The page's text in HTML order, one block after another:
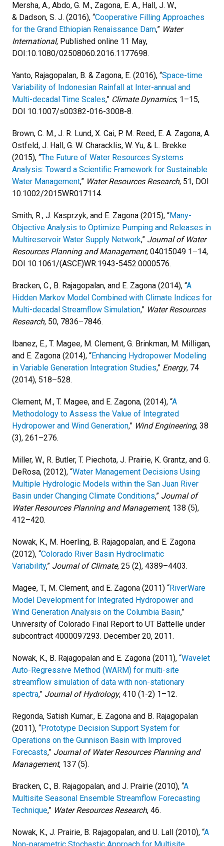
Mersha, A., Abdo, G. M., Zagona, E. A., Hall, J. W.,
& Dadson, S. J. (2016), “Cooperative Filling Approaches
for the Grand Ethiopian Renaissance Dam,” Water
International, Published online 11 May,
DOI:10.1080/02508060.2016.1177698.
Yanto, Rajagopalan, B. & Zagona, E. (2016), “Space-time
Variability of Indonesian Rainfall at Inter-annual and
Multi-decadal Time Scales,” Climate Dynamics, 1–15,
DOI 10.1007/s00382-016-3008-8.
Brown, C. M., J. R. Lund, X. Cai, P. M. Reed, E. A. Zagona, A.
Ostfeld, J. Hall, G. W. Characklis, W. Yu, & L. Brekke
(2015), “The Future of Water Resources Systems
Analysis: Toward a Scientific Framework for Sustainable
Water Management,” Water Resources Research, 51, DOI
10.1002/2015WR017114.
Smith, R., J. Kasprzyk, and E. Zagona (2015), “Many-
Objective Analysis to Optimize Pumping and Releases in
Multireservoir Water Supply Network,” Journal of Water
Resources Planning and Management, 04015049 1–14,
DOI 10.1061/(ASCE)WR.1943-5452.0000576.
Bracken, C., B. Rajagopalan, and E. Zagona (2014), “A
Hidden Markov Model Combined with Climate Indices for
Multi-decadal Streamflow Simulation,” Water Resources
Research, 50, 7836–7846.
Ibanez, E., T. Magee, M. Clement, G. Brinkman, M. Milligan,
and E. Zagona (2014), “Enhancing Hydropower Modeling
in Variable Generation Integration Studies,” Energy, 74
(2014), 518–528.
Clement, M., T. Magee, and E. Zagona, (2014), “A
Methodology to Assess the Value of Integrated
Hydropower and Wind Generation,” Wind Engineering, 38
(3), 261–276.
Miller, W., R. Butler, T. Piechota, J. Prairie, K. Grantz, and G.
DeRosa, (2012), “Water Management Decisions Using
Multiple Hydrologic Models within the San Juan River
Basin under Changing Climate Conditions,” Journal of
Water Resources Planning and Management, 138 (5),
412–420.
Nowak, K., M. Hoerling, B. Rajagopalan, and E. Zagona
(2012), “Colorado River Basin Hydroclimatic
Variability,” Journal of Climate, 25 (2), 4389–4403.
Magee, T., M. Clement, and E. Zagona (2011) “RiverWare
Model Development for Integrated Hydropower and
Wind Generation Analysis on the Columbia Basin,”
University of Colorado Final Report to UT Battelle under
subcontract 4000097293. December 20, 2011.
Nowak, K., B. Rajagopalan and E. Zagona (2011), “Wavelet
Auto-Regressive Method (WARM) for multi-site
streamflow simulation of data with non-stationary
spectra,” Journal of Hydrology, 410 (1-2) 1–12.
Regonda, Satish Kumar., E. Zagona and B. Rajagopalan
(2011), “Prototype Decision Support System for
Operations on the Gunnison Basin with Improved
Forecasts,” Journal of Water Resources Planning and
Management, 137 (5).
Bracken, C., B. Rajagopalan, and J. Prairie (2010), “A
Multisite Seasonal Ensemble Streamflow Forecasting
Technique,” Water Resources Research, 46.
Nowak, K., J. Prairie, B. Rajagopalan, and U. Lall (2010), “A